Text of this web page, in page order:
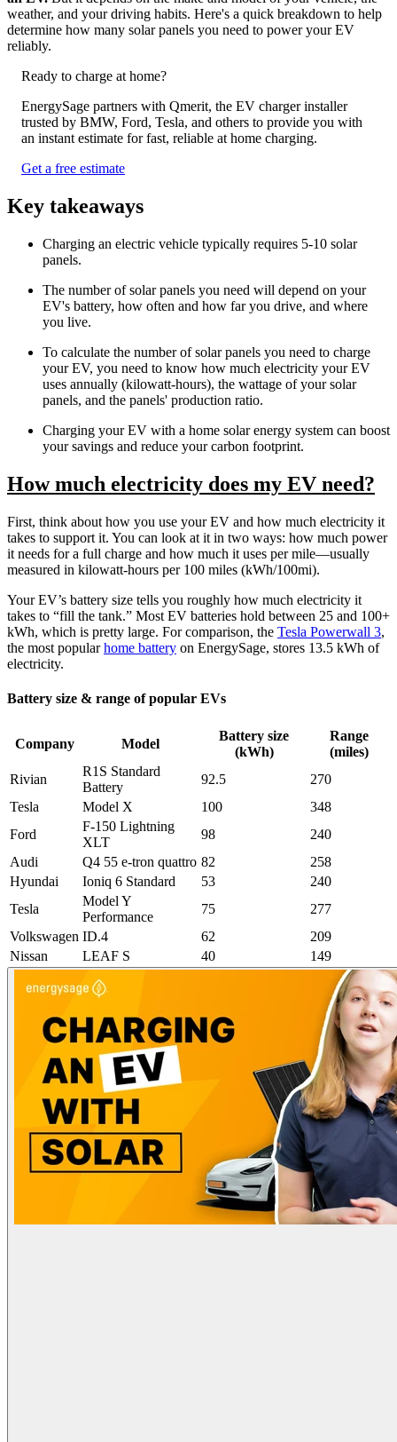
weather, and your driving habits. Here's a quick breakdown to help
determine how many solar panels you need to power your EV
reliably.
Ready to charge at home?
EnergySage partners with Qmerit, the EV charger installer
trusted by BMW, Ford, Tesla, and others to provide you with
an instant estimate for fast, reliable at home charging.
Get a free estimate
Key takeaways
Charging an electric vehicle typically requires 5-10 solar
panels.
The number of solar panels you need will depend on your
EV's battery, how often and how far you drive, and where
you live.
To calculate the number of solar panels you need to charge
your EV, you need to know how much electricity your EV
uses annually (kilowatt-hours), the wattage of your solar
panels, and the panels' production ratio.
Charging your EV with a home solar energy system can boost
your savings and reduce your carbon footprint.
How much electricity does my EV need?
First, think about how you use your EV and how much electricity it
takes to support it. You can look at it in two ways: how much power
it needs for a full charge and how much it uses per mile—usually
measured in kilowatt-hours per 100 miles (kWh/100mi).
Your EV’s battery size tells you roughly how much electricity it
takes to “fill the tank.” Most EV batteries hold between 25 and 100+
kWh, which is pretty large. For comparison, the Tesla Powerwall 3,
the most popularhome battery on EnergySage, stores 13.5 kWh of
electricity.
Battery size & range of popular EVs
Company Model
Battery size
(kWh)
Range
(miles)
Rivian
R1S Standard
Battery
92.5
270
Tesla
Model X 100
348
Ford
F-150 Lightning
XLT
98
240
Audi
Q4 55 e-tron quattro 82
258
Hyundai
Ioniq 6 Standard 53
240
Tesla
Model Y
Performance
75
277
Volkswagen ID.4 62
209
Nissan
LEAF S 40 149